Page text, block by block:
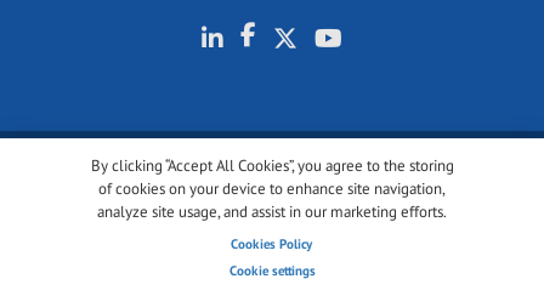
By clicking “Accept All Cookies”, you agree to the storing
of cookies on your device to enhance site navigation,
analyze site usage, and assist in our marketing efforts.
Cookies Policy
Cookie settings
© 2001-2026 glassonweb.com. All rights reserved.
Cookie policy
Terms of use
Cookies settings